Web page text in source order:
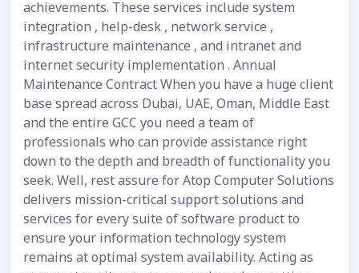
achievements. These services include system
integration , help-desk , network service ,
infrastructure maintenance , and intranet and
internet security implementation . Annual
Maintenance Contract When you have a huge client
base spread across Dubai, UAE, Oman, Middle East
and the entire GCC you need a team of
professionals who can provide assistance right
down to the depth and breadth of functionality you
seek. Well, rest assure for Atop Computer Solutions
delivers mission-critical support solutions and
services for every suite of software product to
ensure your information technology system
remains at optimal system availability. Acting as